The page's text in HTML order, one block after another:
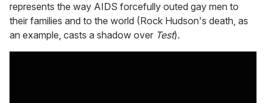
represents the way AIDS forcefully outed gay men to
their families and to the world (Rock Hudson's death, as
an example, casts a shadow over Test).